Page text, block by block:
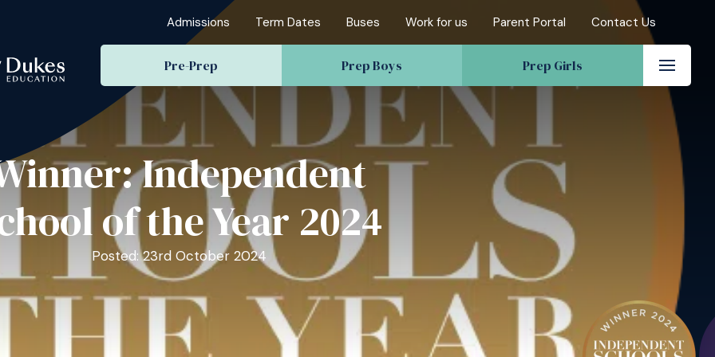
Admissions Term Dates Buses Work for us Parent Portal Contact Us
Pre-Prep Prep Boys Prep Girls
Independent
of the Year 2024
Posted: 23rd October 2024